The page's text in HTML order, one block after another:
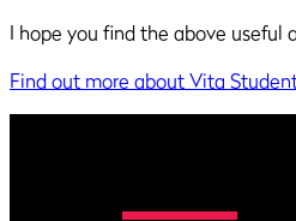
I hope you find the above useful
Find out more about Vita